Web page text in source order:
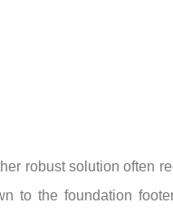
robust solution often
to the foundation